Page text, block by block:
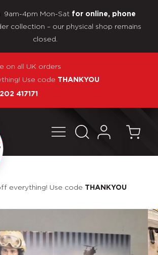
9am-4pm Mon-Sat for online, phone
collection – our physical shop remains
closed.
on all UK orders
Use code THANKYOU
417171
Pay in 3 interest-free payments